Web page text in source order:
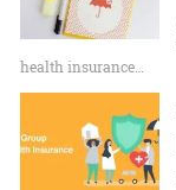
health insurance…